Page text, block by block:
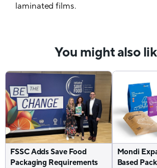
laminated films.
You might also
FSSC Adds Save Food
Packaging Requirements
Mondi
Based